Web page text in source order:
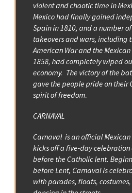
violent and chaotic time in
Mexico had finally gained
Spain in 1810, and a number
takeovers and wars, including
American War and the
1858, had completely wiped
economy. The victory of the
gave the people pride on their
spirit of freedom.
CARNAVAL
Carnaval is an official
kicks off a five-day
before the Catholic lent.
before Lent, Carnaval is
with parades, floats,